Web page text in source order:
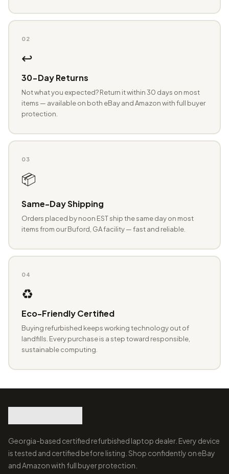
02
↩️
30-Day Returns
Not what you expected? Return it within 30 days on most
items — available on both eBay and Amazon with full buyer
protection.
03
📦
Same-Day Shipping
Orders placed by noon EST ship the same day on most
items from our Buford, GA facility — fast and reliable.
04
♻️
Eco-Friendly Certified
Buying refurbished keeps working technology out of
landfills. Every purchase is a step toward responsible,
sustainable computing.
Georgia-based certified refurbished laptop dealer. Every device
is tested and certified before listing. Shop confidently on eBay
and Amazon with full buyer protection.